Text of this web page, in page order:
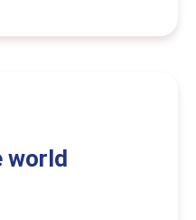
world